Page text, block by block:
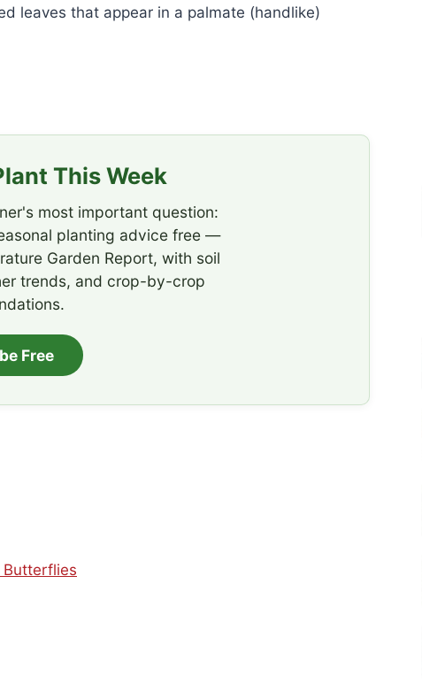
leaves that appear in a palmate (handlike)
This Week
most important question:
planting advice free —
Garden Report, with soil
trends, and crop-by-crop
Free